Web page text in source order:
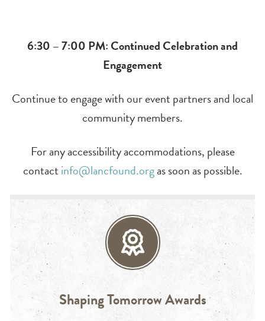
6:30 – 7:00 PM: Continued Celebration and
Engagement
Continue to engage with our event partners and local
community members.
For any accessibility accommodations, please
contact info@lancfound.orgas soon as possible.
Shaping Tomorrow Awards